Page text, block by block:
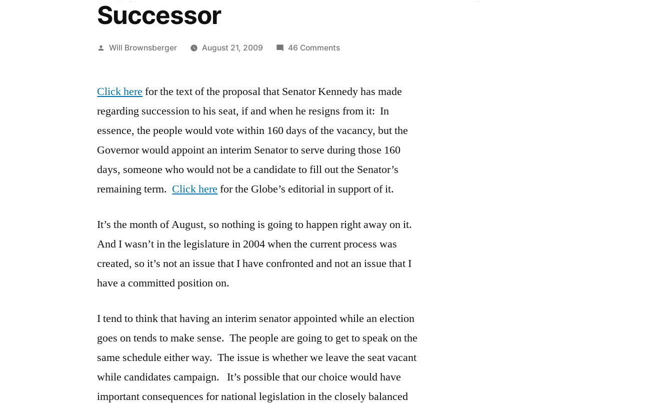
Successor
Posted
Will Brownsberger August 21, 2009 46 Commentson
Senator
Successor
Click here for the text of the proposal that Senator Kennedy has made
regarding succession to his seat, if and when he resigns from it: In
essence, the people would vote within 160 days of the vacancy, but the
Governor would appoint an interim Senator to serve during those 160
days, someone who would not be a candidate to fill out the Senator’s
remaining term. Click here for the Globe’s editorial in support of it.
It’s the month of August, so nothing is going to happen right away on it.
And I wasn’t in the legislature in 2004 when the current process was
created, so it’s not an issue that I have confronted and not an issue that I
have a committed position on.
I tend to think that having an interim senator appointed while an election
goes on tends to make sense. The people are going to get to speak on the
same schedule either way. The issue is whether we leave the seat vacant
while candidates campaign. It’s possible that our choice would have
important consequences for national legislation in the closely balanced